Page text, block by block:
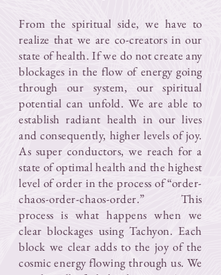
From the spiritual side, we have to
realize that we are co-creators in our
state of health. If we do not create any
blockages in the flow of energy going
through our system, our spiritual
potential can unfold. We are able to
establish radiant health in our lives
and consequently, higher levels of joy.
As super conductors, we reach for a
state of optimal health and the highest
level of order in the process of “order-
chaos-order-chaos-order.” This
process is what happens when we
clear blockages using Tachyon. Each
block we clear adds to the joy of the
cosmic energy flowing through us. We